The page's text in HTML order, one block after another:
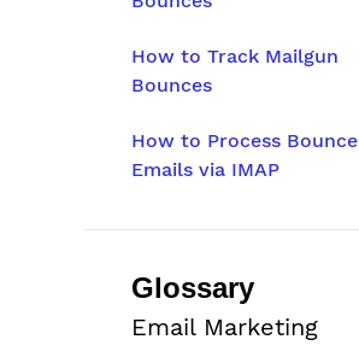
How to Track Mailgun
Bounces
How to Process Bounce
Emails via IMAP
Glossary
Email Marketing